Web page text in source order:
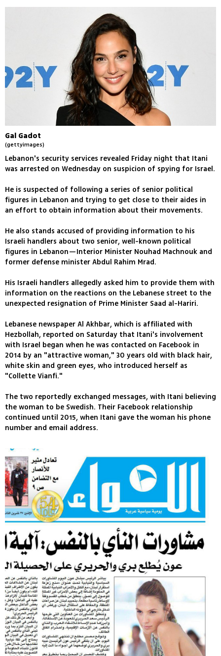
Gal Gadot
(gettyimages)
Lebanon's security services revealed Friday night that Itani
was arrested on Wednesday on suspicion of spying for Israel.
He is suspected of following a series of senior political
figures in Lebanon and trying to get close to their aides in
an effort to obtain information about their movements.
He also stands accused of providing information to his
Israeli handlers about two senior, well-known political
figures in Lebanon—Interior Minister Nouhad Machnouk and
former defense minister Abdul Rahim Mrad.
His Israeli handlers allegedly asked him to provide them with
information on the reactions on the Lebanese street to the
unexpected resignation of Prime Minister Saad al-Hariri.
Lebanese newspaper Al Akhbar, which is affiliated with
Hezbollah, reported on Saturday that Itani's involvement
with Israel began when he was contacted on Facebook in
2014 by an "attractive woman," 30 years old with black hair,
white skin and green eyes, who introduced herself as
"Collette Vianfi."
The two reportedly exchanged messages, with Itani believing
the woman to be Swedish. Their Facebook relationship
continued until 2015, when Itani gave the woman his phone
number and email address.